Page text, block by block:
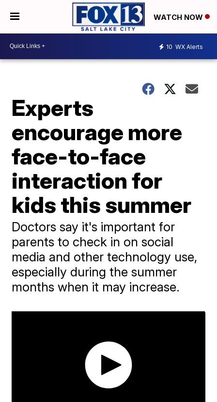
WATCH NOW
10 WX Alerts
Experts
encourage more
face-to-face
interaction for
kids this summer
Doctors say it's important for
parents to check in on social
media and other technology use,
especially during the summer
months when it may increase.